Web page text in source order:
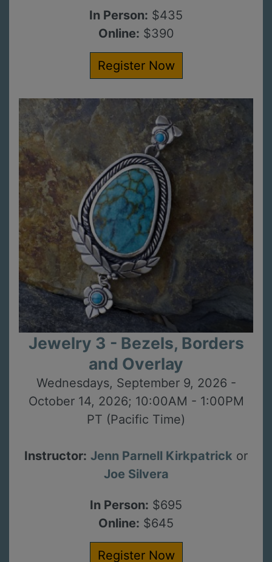
In Person: $435
Online: $390
Register Now
Jewelry 3 - Bezels, Borders
and Overlay
Wednesdays, September 9, 2026 -
October 14, 2026; 10:00AM - 1:00PM
PT (Pacific Time)
Instructor: Jenn Parnell Kirkpatrick or
Joe Silvera
In Person: $695
Online: $645
Register Now